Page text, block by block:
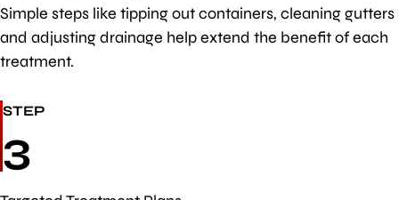
Simple steps like tipping out containers, cleaning gutters
and adjusting drainage help extend the benefit of each
treatment.
STEP
3